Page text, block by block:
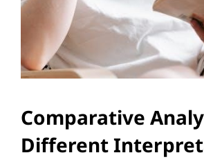
Comparative
Different